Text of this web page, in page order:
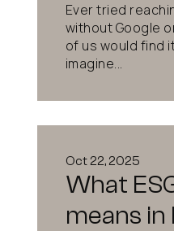
Ever tried
without Google
of us would find
imagine...
Oct 22, 2025
What
means in